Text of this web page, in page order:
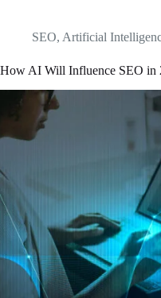
SEO, Artificial
How AI Will Influence SEO in